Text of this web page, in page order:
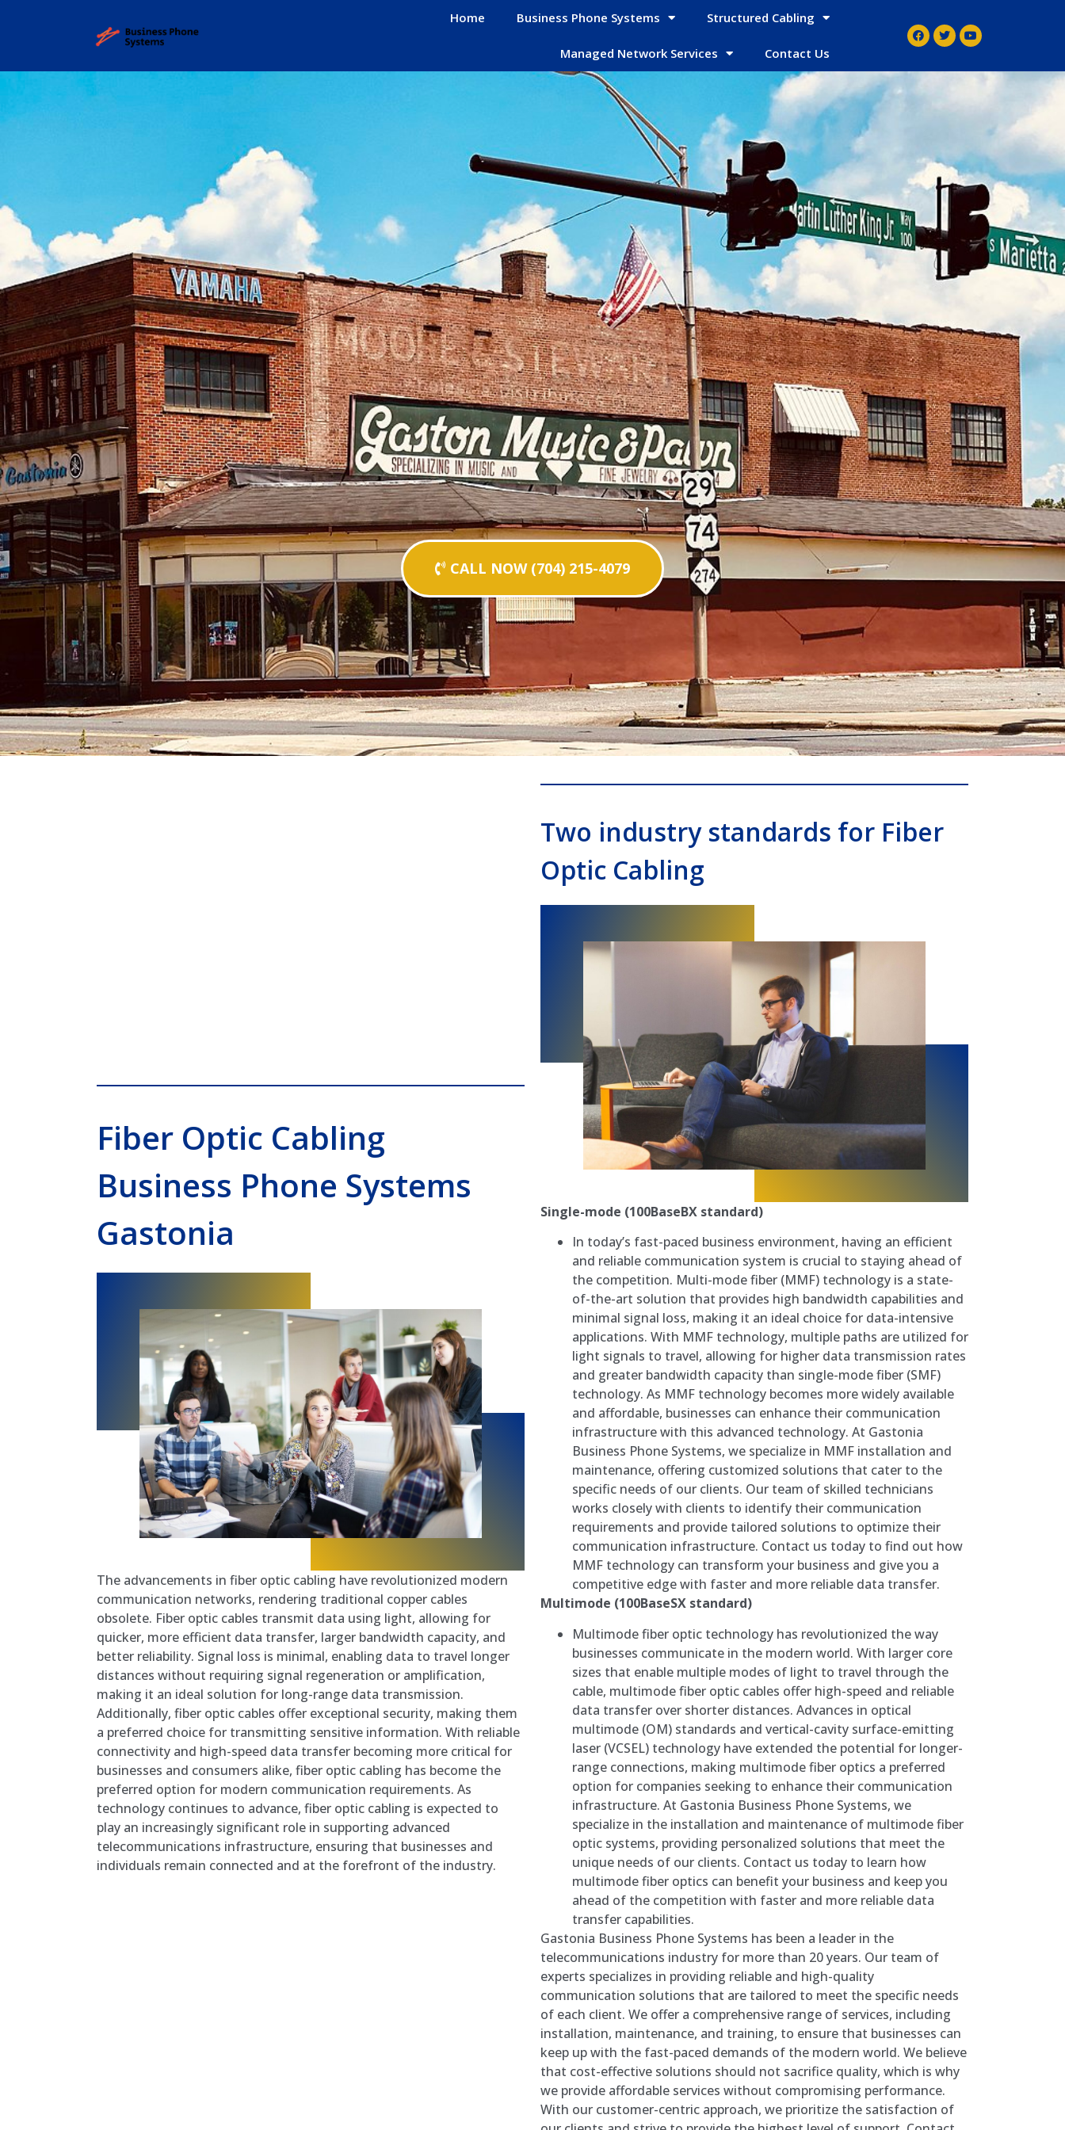
Home Business Phone Systems Structured Cabling
Managed Network Services Contact Us
CALL NOW (704) 215-4079
Fiber Optic Cabling
Business Phone Systems
Gastonia
The advancements in fiber optic cabling have revolutionized modern
communication networks, rendering traditional copper cables
obsolete. Fiber optic cables transmit data using light, allowing for
quicker, more efficient data transfer, larger bandwidth capacity, and
better reliability. Signal loss is minimal, enabling data to travel longer
distances without requiring signal regeneration or amplification,
making it an ideal solution for long-range data transmission.
Additionally, fiber optic cables offer exceptional security, making them
a preferred choice for transmitting sensitive information. With reliable
connectivity and high-speed data transfer becoming more critical for
businesses and consumers alike, fiber optic cabling has become the
preferred option for modern communication requirements. As
technology continues to advance, fiber optic cabling is expected to
play an increasingly significant role in supporting advanced
telecommunications infrastructure, ensuring that businesses and
individuals remain connected and at the forefront of the industry.
Two industry standards for Fiber
Optic Cabling
Single-mode (100BaseBX standard)
In today’s fast-paced business environment, having an efficient
and reliable communication system is crucial to staying ahead of
the competition. Multi-mode fiber (MMF) technology is a state-
of-the-art solution that provides high bandwidth capabilities and
minimal signal loss, making it an ideal choice for data-intensive
applications. With MMF technology, multiple paths are utilized for
light signals to travel, allowing for higher data transmission rates
and greater bandwidth capacity than single-mode fiber (SMF)
technology. As MMF technology becomes more widely available
and affordable, businesses can enhance their communication
infrastructure with this advanced technology. At Gastonia
Business Phone Systems, we specialize in MMF installation and
maintenance, offering customized solutions that cater to the
specific needs of our clients. Our team of skilled technicians
works closely with clients to identify their communication
requirements and provide tailored solutions to optimize their
communication infrastructure. Contact us today to find out how
MMF technology can transform your business and give you a
competitive edge with faster and more reliable data transfer.
Multimode (100BaseSX standard)
Multimode fiber optic technology has revolutionized the way
businesses communicate in the modern world. With larger core
sizes that enable multiple modes of light to travel through the
cable, multimode fiber optic cables offer high-speed and reliable
data transfer over shorter distances. Advances in optical
multimode (OM) standards and vertical-cavity surface-emitting
laser (VCSEL) technology have extended the potential for longer-
range connections, making multimode fiber optics a preferred
option for companies seeking to enhance their communication
infrastructure. At Gastonia Business Phone Systems, we
specialize in the installation and maintenance of multimode fiber
optic systems, providing personalized solutions that meet the
unique needs of our clients. Contact us today to learn how
multimode fiber optics can benefit your business and keep you
ahead of the competition with faster and more reliable data
transfer capabilities.
Gastonia Business Phone Systems has been a leader in the
telecommunications industry for more than 20 years. Our team of
experts specializes in providing reliable and high-quality
communication solutions that are tailored to meet the specific needs
of each client. We offer a comprehensive range of services, including
installation, maintenance, and training, to ensure that businesses can
keep up with the fast-paced demands of the modern world. We believe
that cost-effective solutions should not sacrifice quality, which is why
we provide affordable services without compromising performance.
With our customer-centric approach, we prioritize the satisfaction of